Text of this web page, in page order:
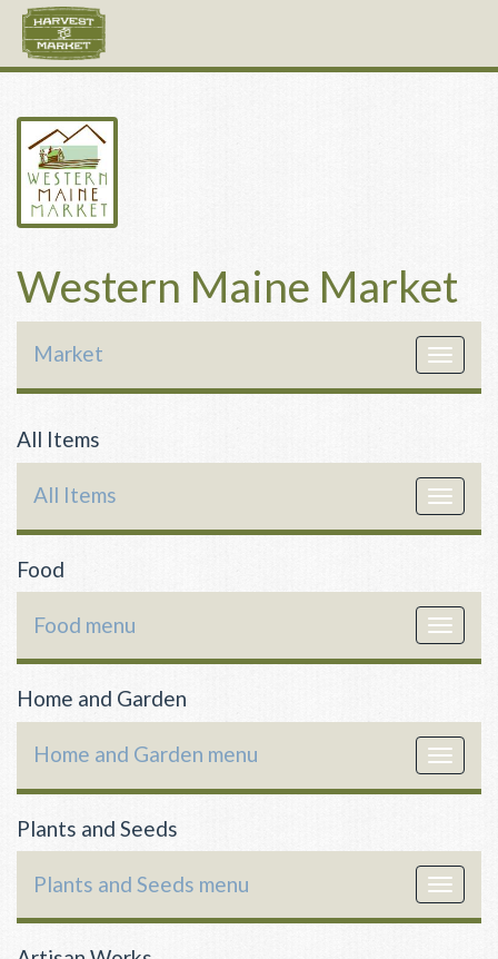
Western Maine Market
Toggle
Market
All Items
Toggle
All Items
Food
Toggle
Food menu
Home and Garden
Toggle
Home and Garden menu
Plants and Seeds
Toggle
Plants and Seeds menu